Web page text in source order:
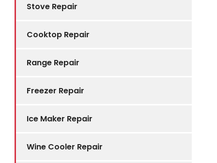
Stove Repair
Cooktop Repair
Range Repair
Freezer Repair
Ice Maker Repair
Wine Cooler Repair